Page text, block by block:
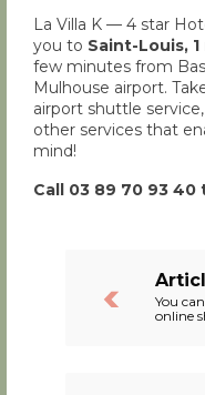
La Villa K — 4 star
you to Saint-Louis,
few minutes from
Mulhouse airport.
airport shuttle
other services that
mind!
Call 03 89 70 93 40
You
online